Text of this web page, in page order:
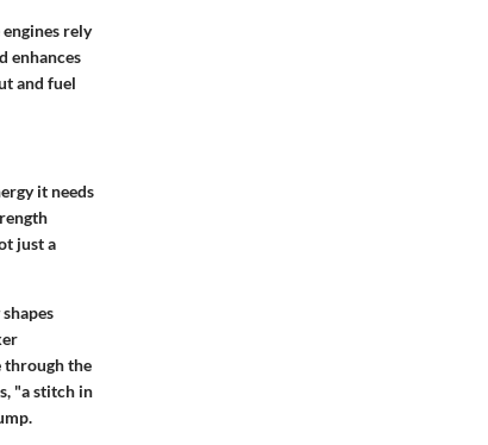
rely
enhances
and fuel
it needs
just a
through the
"a stitch in